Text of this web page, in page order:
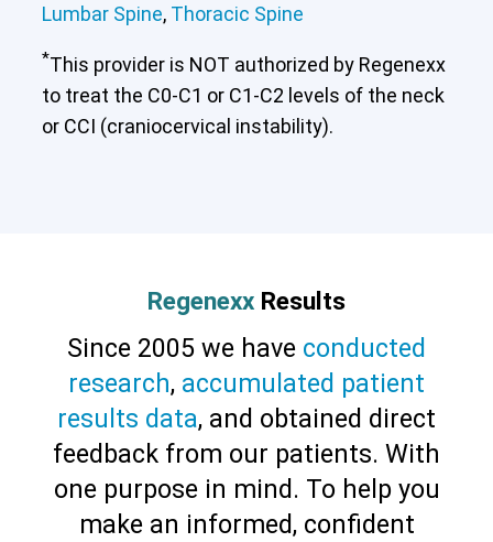
Lumbar Spine, Thoracic Spine
*This provider is NOT authorized by Regenexx
to treat the C0-C1 or C1-C2 levels of the neck
or CCI (craniocervical instability).
Regenexx Results
Since 2005 we have conducted
research, accumulated patient
results data, and obtained direct
feedback from our patients. With
one purpose in mind. To help you
make an informed, confident